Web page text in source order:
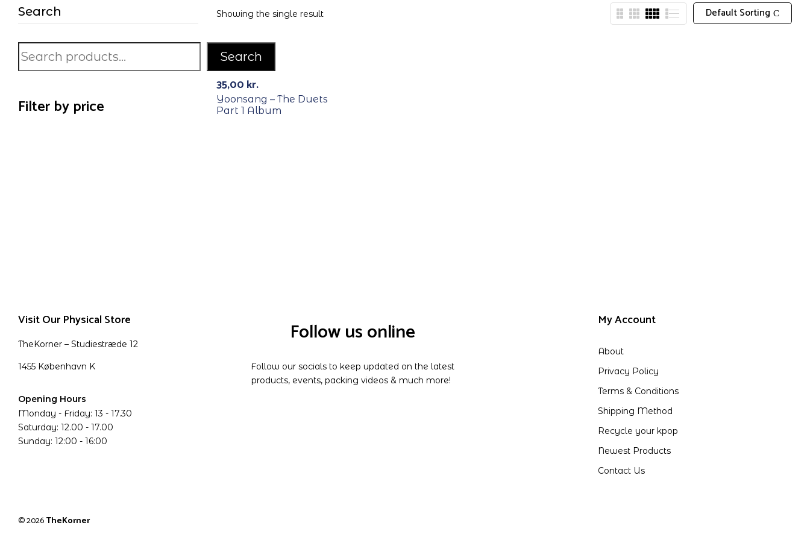
Search
Search
Filter by price
Default Sorting
Showing the single result
RECYCLE
35,00 kr.
Yoonsang – The Duets
Part 1 Album
Visit Our Physical Store
TheKorner – Studiestræde 12
1455 København K
Opening Hours
Monday - Friday: 13 - 17.30
Saturday: 12.00 - 17.00
Sunday: 12:00 - 16:00
Follow us online
Follow our socials to keep updated on the latest
products, events, packing videos & much more!
My Account
About
Privacy Policy
Terms & Conditions
Shipping Method
Recycle your kpop
Newest Products
Contact Us
© 2026TheKorner